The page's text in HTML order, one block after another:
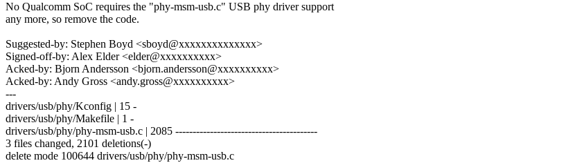
No Qualcomm SoC requires the "phy-msm-usb.c" USB phy driver support
any more, so remove the code.
Suggested-by: Stephen Boyd <sboyd@xxxxxxxxxxxxxx>
Signed-off-by: Alex Elder <elder@xxxxxxxxxx>
Acked-by: Bjorn Andersson <bjorn.andersson@xxxxxxxxxx>
Acked-by: Andy Gross <andy.gross@xxxxxxxxxx>
---
drivers/usb/phy/Kconfig | 15 -
drivers/usb/phy/Makefile | 1 -
drivers/usb/phy/phy-msm-usb.c | 2085 -----------------------------------------
3 files changed, 2101 deletions(-)
delete mode 100644 drivers/usb/phy/phy-msm-usb.c